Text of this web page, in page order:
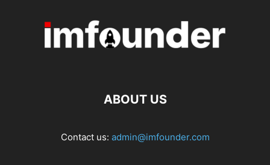
ABOUT US
Contact us: admin@imfounder.com